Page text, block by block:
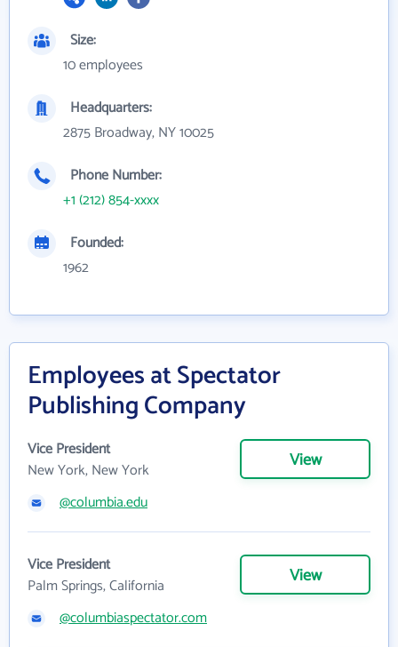
Size:
10 employees
Headquarters:
2875 Broadway, NY 10025
Phone Number:
+1 (212) 854-xxxx
Founded:
1962
Employees at Spectator
Publishing Company
Vice President
New York, New York
View
@columbia.edu
Vice President
Palm Springs, California
View
@columbiaspectator.com